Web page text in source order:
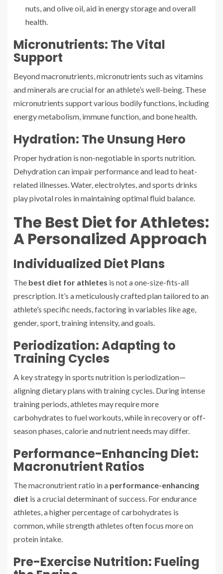
nuts, and olive oil, aid in energy storage and overall
health.
Micronutrients: The Vital
Support
Beyond macronutrients, micronutrients such as vitamins
and minerals are crucial for an athlete’s well-being. These
micronutrients support various bodily functions, including
energy metabolism, immune function, and bone health.
Hydration: The Unsung Hero
Proper hydration is non-negotiable in sports nutrition.
Dehydration can impair performance and lead to heat-
related illnesses. Water, electrolytes, and sports drinks
play pivotal roles in maintaining optimal fluid balance.
The Best Diet for Athletes:
A Personalized Approach
Individualized Diet Plans
The best diet for athletes is not a one-size-fits-all
prescription. It’s a meticulously crafted plan tailored to an
athlete’s specific needs, factoring in variables like age,
gender, sport, training intensity, and goals.
Periodization: Adapting to
Training Cycles
A key strategy in sports nutrition is periodization—
aligning dietary plans with training cycles. During intense
training periods, athletes may require more
carbohydrates to fuel workouts, while in recovery or off-
season phases, calorie and nutrient needs may differ.
Performance-Enhancing Diet:
Macronutrient Ratios
The macronutrient ratio in a performance-enhancing
diet is a crucial determinant of success. For endurance
athletes, a higher percentage of carbohydrates is
common, while strength athletes often focus more on
protein intake.
Pre-Exercise Nutrition: Fueling